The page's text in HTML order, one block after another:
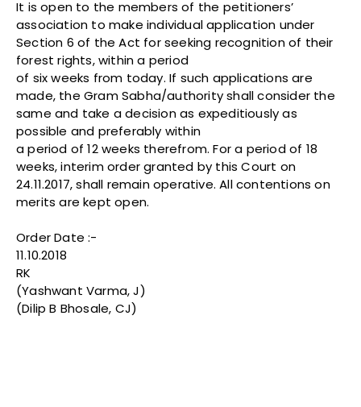
It is open to the members of the petitioners’
association to make individual application under
Section 6 of the Act for seeking recognition of their
forest rights, within a period
of six weeks from today. If such applications are
made, the Gram Sabha/authority shall consider the
same and take a decision as expeditiously as
possible and preferably within
a period of 12 weeks therefrom. For a period of 18
weeks, interim order granted by this Court on
24.11.2017, shall remain operative. All contentions on
merits are kept open.
Order Date :-
11.10.2018
RK
(Yashwant Varma, J)
(Dilip B Bhosale, CJ)